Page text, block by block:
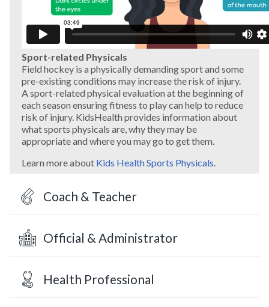
Sport-related Physicals
Field hockey is a physically demanding sport and some
pre-existing conditions may increase the risk of injury.
A sport-related physical evaluation at the beginning of
each season ensuring fitness to play can help to reduce
risk of injury. KidsHealth provides information about
what sports physicals are, why they may be
appropriate and where you may go to get them.
Learn more about Kids Health Sports Physicals
Coach & Teacher
Official & Administrator
Health Professional